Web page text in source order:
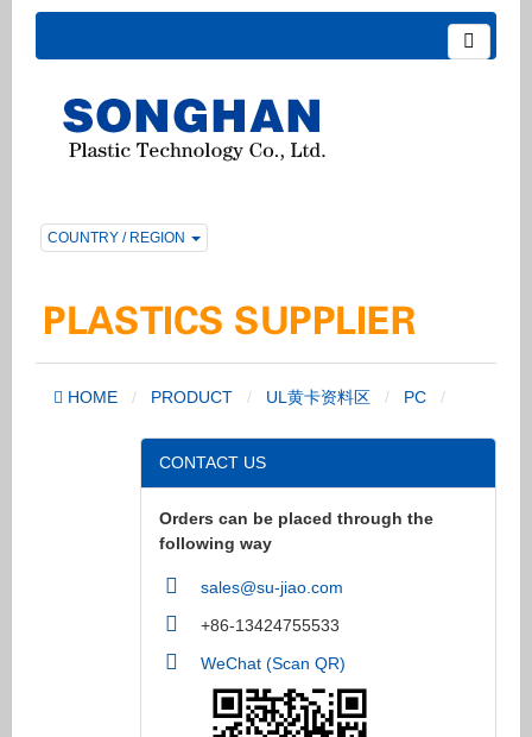
COUNTRY / REGION
HOME PRODUCT UL黄卡资料区 PC
CONTACT US
Orders can be placed through the
following way
sales@su-jiao.com
+86-13424755533
WeChat (Scan QR)